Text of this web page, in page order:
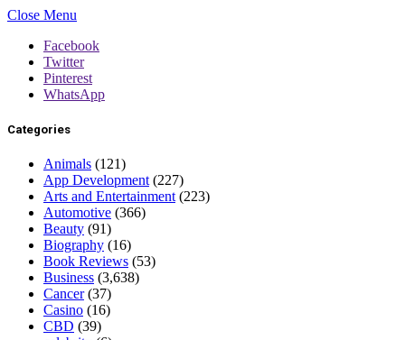
Close Menu
Facebook
Twitter
Pinterest
WhatsApp
Categories
Animals (121)
App Development (227)
Arts and Entertainment (223)
Automotive (366)
Beauty (91)
Biography (16)
Book Reviews (53)
Business (3,638)
Cancer(37)
Casino (16)
CBD (39)